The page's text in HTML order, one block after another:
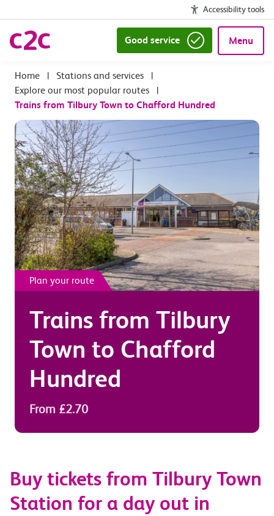
Accessibility tools
Good service Menu
| Stations and services
|
Explore our most popular routes
|
Trains from Tilbury Town to Chafford Hundred
Plan your route
Trains from Tilbury
Town to Chafford
Hundred
From £2.70
Buy tickets from Tilbury Town
Station for a day out in